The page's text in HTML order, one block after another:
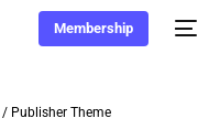
Membership
/ Publisher Theme